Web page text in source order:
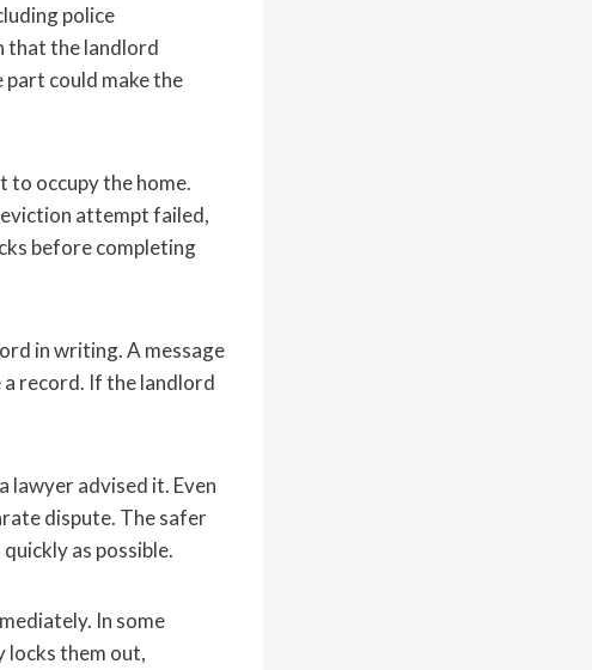
police
that the landlord
part could make the
occupy the home.
attempt failed,
before completing
in writing. A message
record. If the landlord
lawyer advised it. Even
dispute. The safer
as possible.
In some
locks them out,